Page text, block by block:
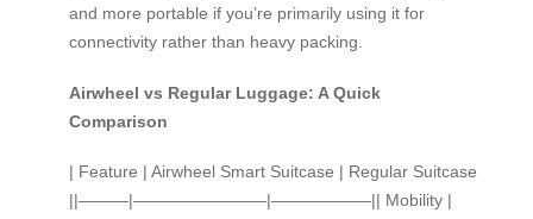
and more portable if you’re primarily using it for
connectivity rather than heavy packing.
Airwheel vs Regular Luggage: A Quick
Comparison
| Feature | Airwheel Smart Suitcase | Regular Suitcase
||———|————————|——————|| Mobility |